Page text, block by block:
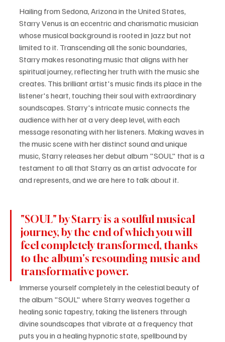
Hailing from Sedona, Arizona in the United States,
Starry Venus is an eccentric and charismatic musician
whose musical background is rooted in Jazz but not
limited to it. Transcending all the sonic boundaries,
Starry makes resonating music that aligns with her
spiritual journey, reflecting her truth with the music she
creates. This brilliant artist's music finds its place in the
listener's heart, touching their soul with extraordinary
soundscapes. Starry's intricate music connects the
audience with her at a very deep level, with each
message resonating with her listeners. Making waves in
the music scene with her distinct sound and unique
music, Starry releases her debut album "SOUL" that is a
testament to all that Starry as an artist advocate for
and represents, and we are here to talk about it.
"SOUL" by Starry is a soulful musical
journey, by the end of which you will
feel completely transformed, thanks
to the album's resounding music and
transformative power.
Immerse yourself completely in the celestial beauty of
the album "SOUL" where Starry weaves together a
healing sonic tapestry, taking the listeners through
divine soundscapes that vibrate at a frequency that
puts you in a healing hypnotic state, spellbound by